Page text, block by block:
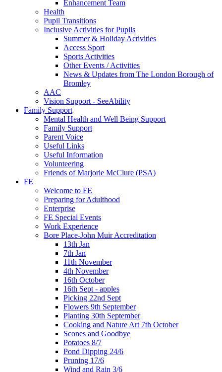
Enhancement Team
Health
Pupil Transitions
Inclusive Activities for Pupils
Summer & Holiday Activities
Access Sport
Sports Activities
Other Events / Activities
News & Updates from The London Borough of
Bromley
AAC
Vision Support - SeeAbility
Family Support
Mental Health and Well Being Support
Family Support
Parent Voice
Useful Links
Useful Information
Volunteering
Friends of Marjorie McClure (PSA)
FE
Welcome to FE
Preparing for Adulthood
Enterprise
FE Special Events
Work Experience
Bore Place-John Muir Accreditation
13th Jan
7th Jan
11th November
4th November
16th October
16th Sept - apples
Picking 22nd Sept
Flowers 9th September
Planting 30th September
Cooking and Nature Art 7th October
Scones and Goodbye
Potatoes 8/7
Pond Dipping 24/6
Pruning 17/6
Wind and Rain 3/6